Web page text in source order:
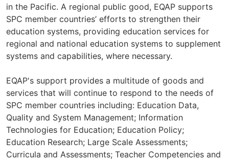
in the Pacific. A regional public good, EQAP supports
SPC member countries’ efforts to strengthen their
education systems, providing education services for
regional and national education systems to supplement
systems and capabilities, where necessary.
EQAP's support provides a multitude of goods and
services that will continue to respond to the needs of
SPC member countries including: Education Data,
Quality and System Management; Information
Technologies for Education; Education Policy;
Education Research; Large Scale Assessments;
Curricula and Assessments; Teacher Competencies and